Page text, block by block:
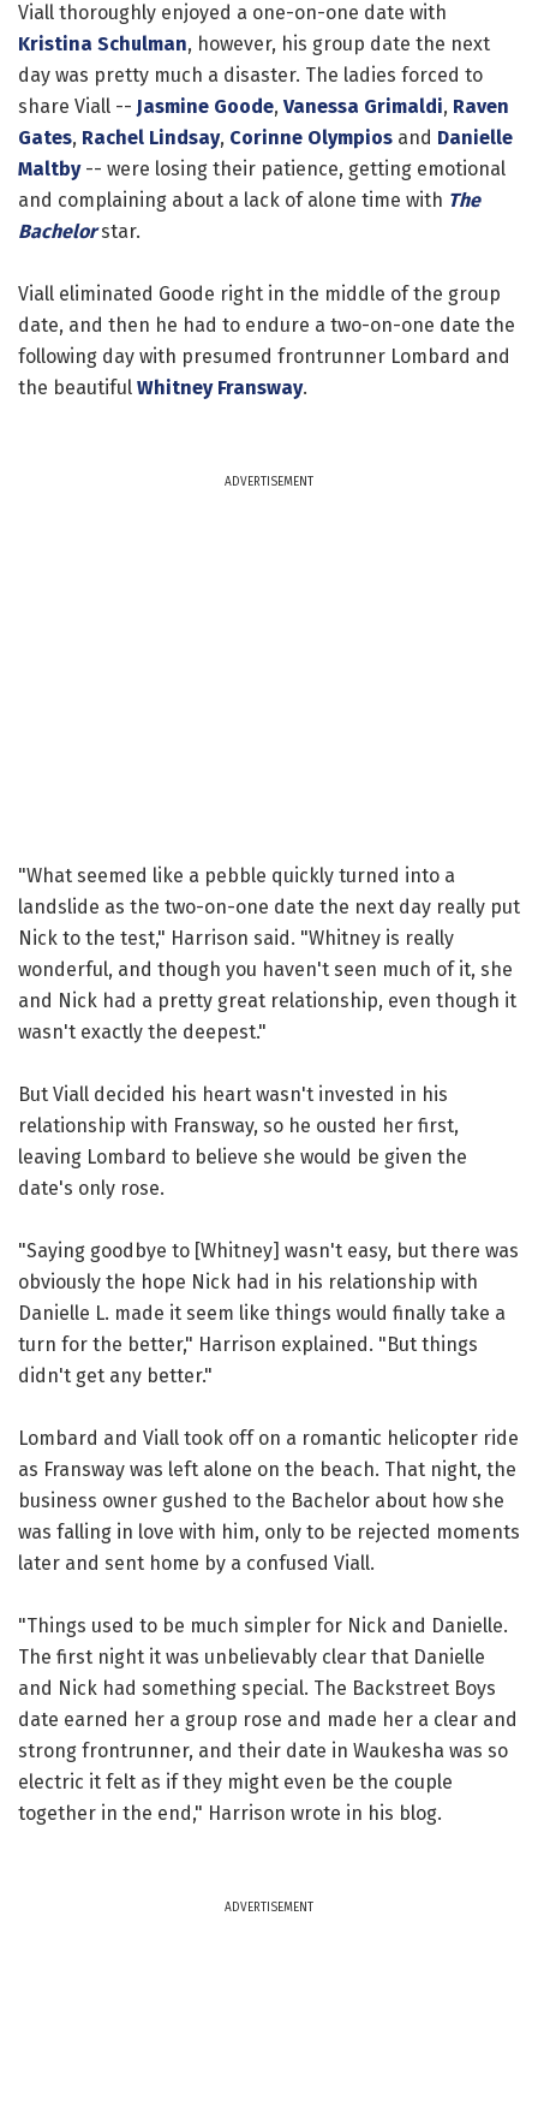
Viall thoroughly enjoyed a one-on-one date with
Kristina Schulman, however, his group date the next
day was pretty much a disaster. The ladies forced to
share Viall -- Jasmine Goode, Vanessa Grimaldi, Raven
Gates, Rachel Lindsay, Corinne Olympios and Danielle
Maltby-- were losing their patience, getting emotional
and complaining about a lack of alone time with The
Bachelorstar.
Viall eliminated Goode right in the middle of the group
date, and then he had to endure a two-on-one date the
following day with presumed frontrunner Lombard and
the beautiful Whitney Fransway.
ADVERTISEMENT
"What seemed like a pebble quickly turned into a
landslide as the two-on-one date the next day really put
Nick to the test," Harrison said. "Whitney is really
wonderful, and though you haven't seen much of it, she
and Nick had a pretty great relationship, even though it
wasn't exactly the deepest."
But Viall decided his heart wasn't invested in his
relationship with Fransway, so he ousted her first,
leaving Lombard to believe she would be given the
date's only rose.
"Saying goodbye to [Whitney] wasn't easy, but there was
obviously the hope Nick had in his relationship with
Danielle L. made it seem like things would finally take a
turn for the better," Harrison explained. "But things
didn't get any better."
Lombard and Viall took off on a romantic helicopter ride
as Fransway was left alone on the beach. That night, the
business owner gushed to the Bachelor about how she
was falling in love with him, only to be rejected moments
later and sent home by a confused Viall.
"Things used to be much simpler for Nick and Danielle.
The first night it was unbelievably clear that Danielle
and Nick had something special. The Backstreet Boys
date earned her a group rose and made her a clear and
strong frontrunner, and their date in Waukesha was so
electric it felt as if they might even be the couple
together in the end," Harrison wrote in his blog.
ADVERTISEMENT